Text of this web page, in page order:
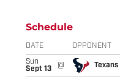
Schedule
DATE OPPONENT
Sun
Sept 13
@ Texans